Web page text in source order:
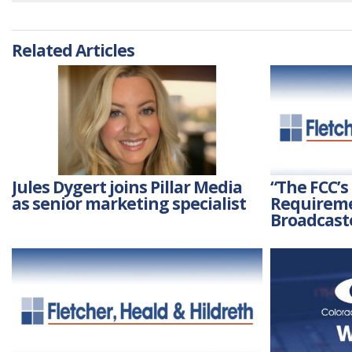
Related Articles
Jules Dygert joins Pillar Media
as senior marketing specialist
“The